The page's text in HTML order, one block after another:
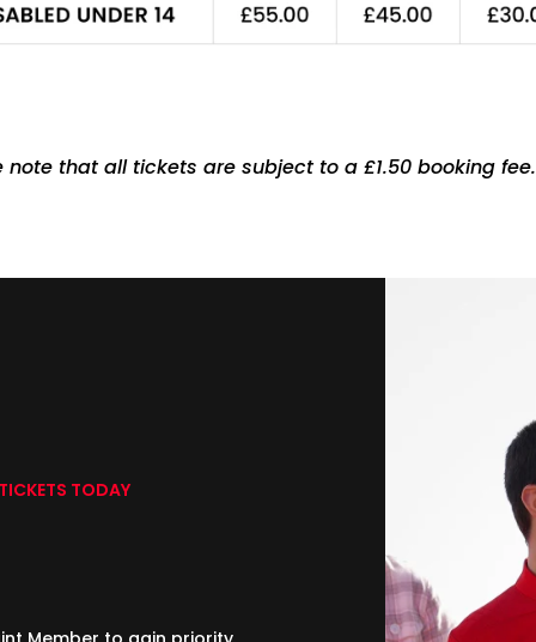
note that all tickets are subject to a £1.50 booking fee.
TODAY